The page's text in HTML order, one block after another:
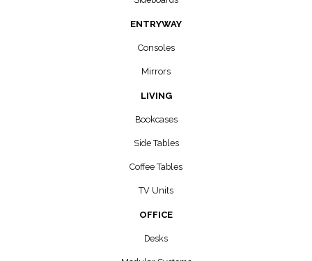
ENTRYWAY
Consoles
Mirrors
LIVING
Bookcases
Side Tables
Coffee Tables
TV Units
OFFICE
Desks